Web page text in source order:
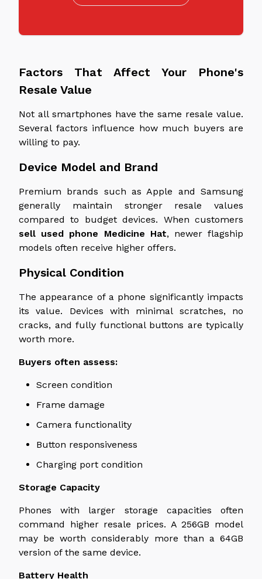
Factors That Affect Your Phone's
Resale Value
Not all smartphones have the same resale value.
Several factors influence how much buyers are
willing to pay.
Device Model and Brand
Premium brands such as Apple and Samsung
generally maintain strongerresale values
compared to budget devices. When customers
sell used phone Medicine Hat, newer flagship
models often receive higher offers.
Physical Condition
The appearance of a phone significantly impacts
its value. Devices with minimal scratches, no
cracks, and fully functional buttons are typically
worth more.
Buyers often assess:
Screen condition
Frame damage
Camera functionality
Button responsiveness
Charging port condition
Storage Capacity
Phones with larger storage capacities often
command higher resale prices. A 256GB model
may be worth considerably more than a 64GB
version of the same device.
Battery Health